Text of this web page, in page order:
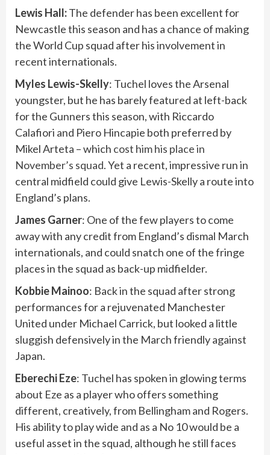
Lewis Hall:The defender has been excellent for
Newcastle this season and has a chance of making
the World Cup squad after his involvement in
recent internationals.
Myles Lewis-Skelly: Tuchel loves the Arsenal
youngster, but he has barely featured at left-back
for the Gunners this season, with Riccardo
Calafiori and Piero Hincapie both preferred by
Mikel Arteta – which cost him his place in
November’s squad. Yet a recent, impressive run in
central midfield could give Lewis-Skelly a route into
England’s plans.
James Garner: One of the few players to come
away with any credit from England’s dismal March
internationals, and could snatch one of the fringe
places in the squad as back-up midfielder.
KobbieMainoo: Back in the squad after strong
performances for a rejuvenated Manchester
United under Michael Carrick, but looked a little
sluggish defensively in the March friendly against
Japan.
Eberechi Eze: Tuchel has spoken in glowing terms
about Eze as a player who offers something
different, creatively, from Bellingham and Rogers.
His ability to play wide and as a No 10 would be a
useful asset in the squad, although he still faces